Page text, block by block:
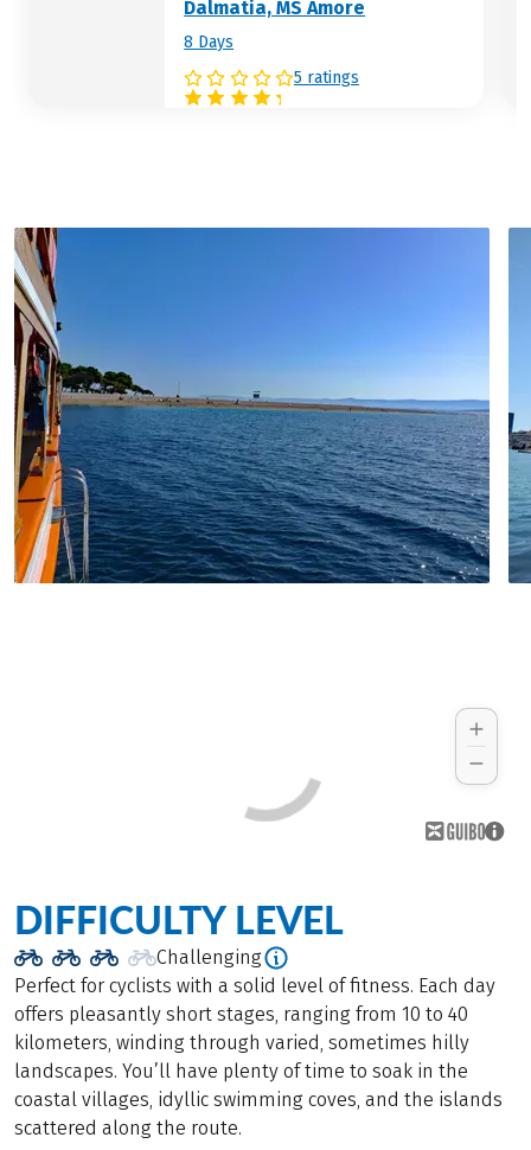
Dalmatia, MS Amore
8 Days
5 ratings
DIFFICULTY LEVEL
Challenging
Perfect for cyclists with a solid level of fitness. Each day
offers pleasantly short stages, ranging from 10 to 40
kilometers, winding through varied, sometimes hilly
landscapes. You’ll have plenty of time to soak in the
coastal villages, idyllic swimming coves, and the islands
scattered along the route.